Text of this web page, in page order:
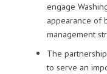
engage
appearance of
management
The
to serve an